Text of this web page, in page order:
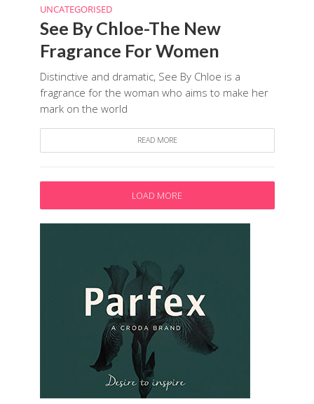
UNCATEGORISED
See By Chloe-The New
Fragrance For Women
Distinctive and dramatic, See By Chloe is a
fragrance for the woman who aims to make her
mark on the world
READ MORE
LOAD MORE